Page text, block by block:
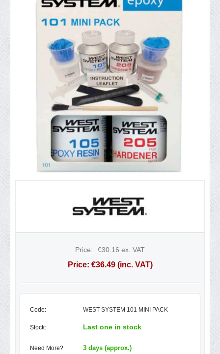
Price: €30.16 ex. VAT
Price: €36.49(inc. VAT)
Code: WEST SYSTEM 101 MINI PACK
Stock: Last one in stock
Need More? 3 days (approx.)